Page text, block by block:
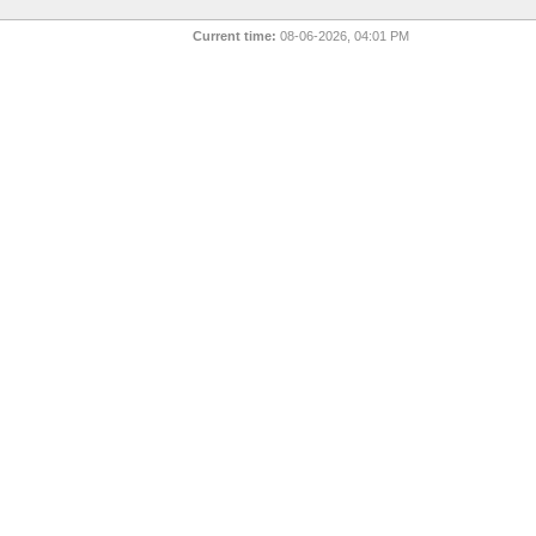
Current time: 08-06-2026, 04:01 PM